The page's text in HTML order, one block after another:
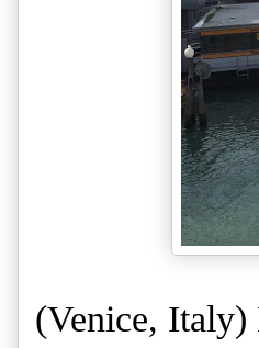
(Venice, Italy)